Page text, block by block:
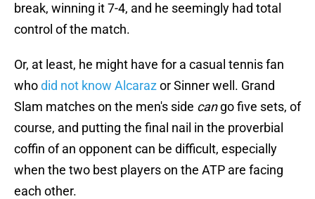
break, winning it 7-4, and he seemingly had total
control of the match.
Or, at least, he might have for a casual tennis fan
whodid not know Alcarazor Sinner well. Grand
Slam matches on the men's side cango five sets, of
course, and putting the final nail in the proverbial
coffin of an opponent can be difficult, especially
when the two best players on the ATP are facing
each other.